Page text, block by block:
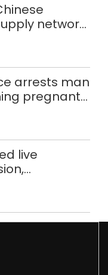
network
arrests man
pregnant
live